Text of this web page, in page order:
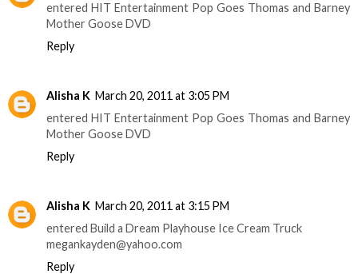
entered HIT Entertainment Pop Goes Thomas and Barney
Mother Goose DVD
Reply
Alisha K March 20, 2011 at 3:05 PM
entered HIT Entertainment Pop Goes Thomas and Barney
Mother Goose DVD
Reply
Alisha K March 20, 2011 at 3:15 PM
entered Build a Dream Playhouse Ice Cream Truck
megankayden@yahoo.com
Reply